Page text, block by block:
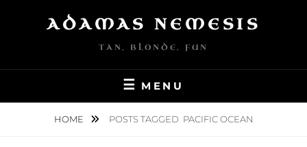
ADAMAS NEMESIS
TAN, BLONDE, FUN
MENU
HOME POSTS TAGGED PACIFIC OCEAN